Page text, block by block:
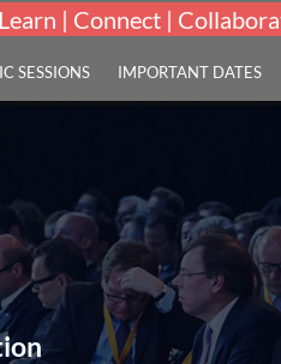
Learn | Connect |
SESSIONS IMPORTANT DATES